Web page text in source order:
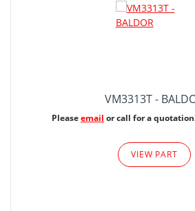
VM3313T -
Pleaseemail or call for a
VIEW PART